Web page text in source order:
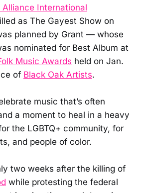
Alliance International
as The Gayest Show on
planned by Grant — whose
nominated for Best Album at
Music Awards held on Jan.
of Black Oak Artists.
music that’s often
a moment to heal in a heavy
the LGBTQ+ community, for
and people of color.
two weeks after the killing of
while protesting the federal